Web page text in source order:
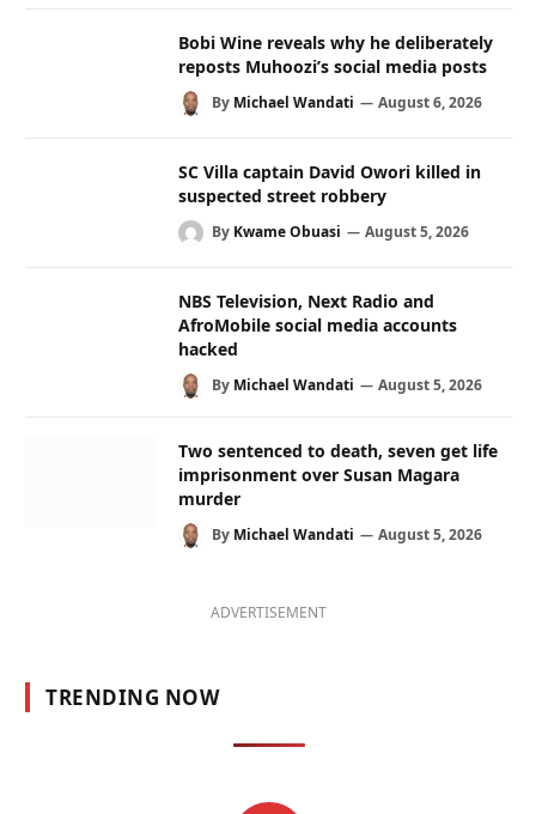
Bobi Wine reveals why he deliberately
reposts Muhoozi’s social media posts
By Michael Wandati August 6, 2026
SC Villa captain David Owori killed in
suspected street robbery
By Kwame Obuasi August 5, 2026
NBS Television, Next Radio and
AfroMobile social media accounts
hacked
By Michael Wandati August 5, 2026
Two sentenced to death, seven get life
imprisonment over Susan Magara
murder
By Michael Wandati August 5, 2026
ADVERTISEMENT
TRENDING NOW